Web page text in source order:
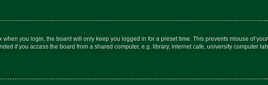
when you login, the board will only keep you logged in for a preset time. This prevents misuse of
if you access the board from a shared computer, e.g. library, internet cafe, university computer